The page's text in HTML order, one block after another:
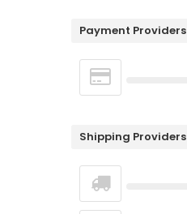
Payment Providers
Shipping Providers